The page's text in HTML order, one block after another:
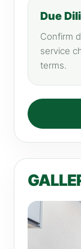
Due
Confirm
service
terms.